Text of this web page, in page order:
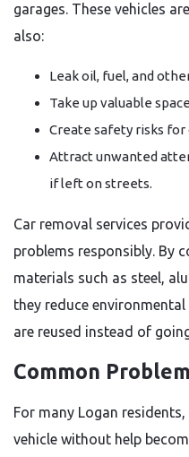
garages. These vehicles
also:
Leak oil, fuel, and
Take up valuable
Create safety risks for
Attract unwanted
if left on streets.
Car removal services
problems responsibly. By
materials such as steel,
they reduce
are reused instead of
Common
For many Logan
vehicle without help